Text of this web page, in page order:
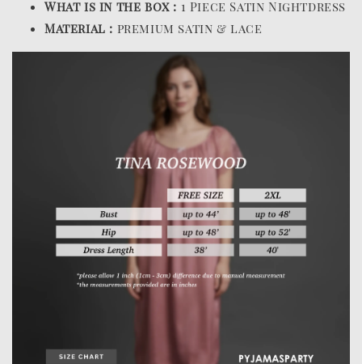
What is in the box : 1 Piece Satin Nightdress
Material : premium satin & lace